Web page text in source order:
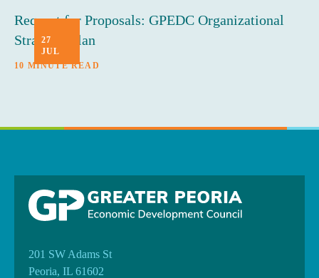
27
JUL
Request for Proposals: GPEDC Organizational
Strategic Plan
10 MINUTE READ
201 SW Adams St
Peoria, IL 61602